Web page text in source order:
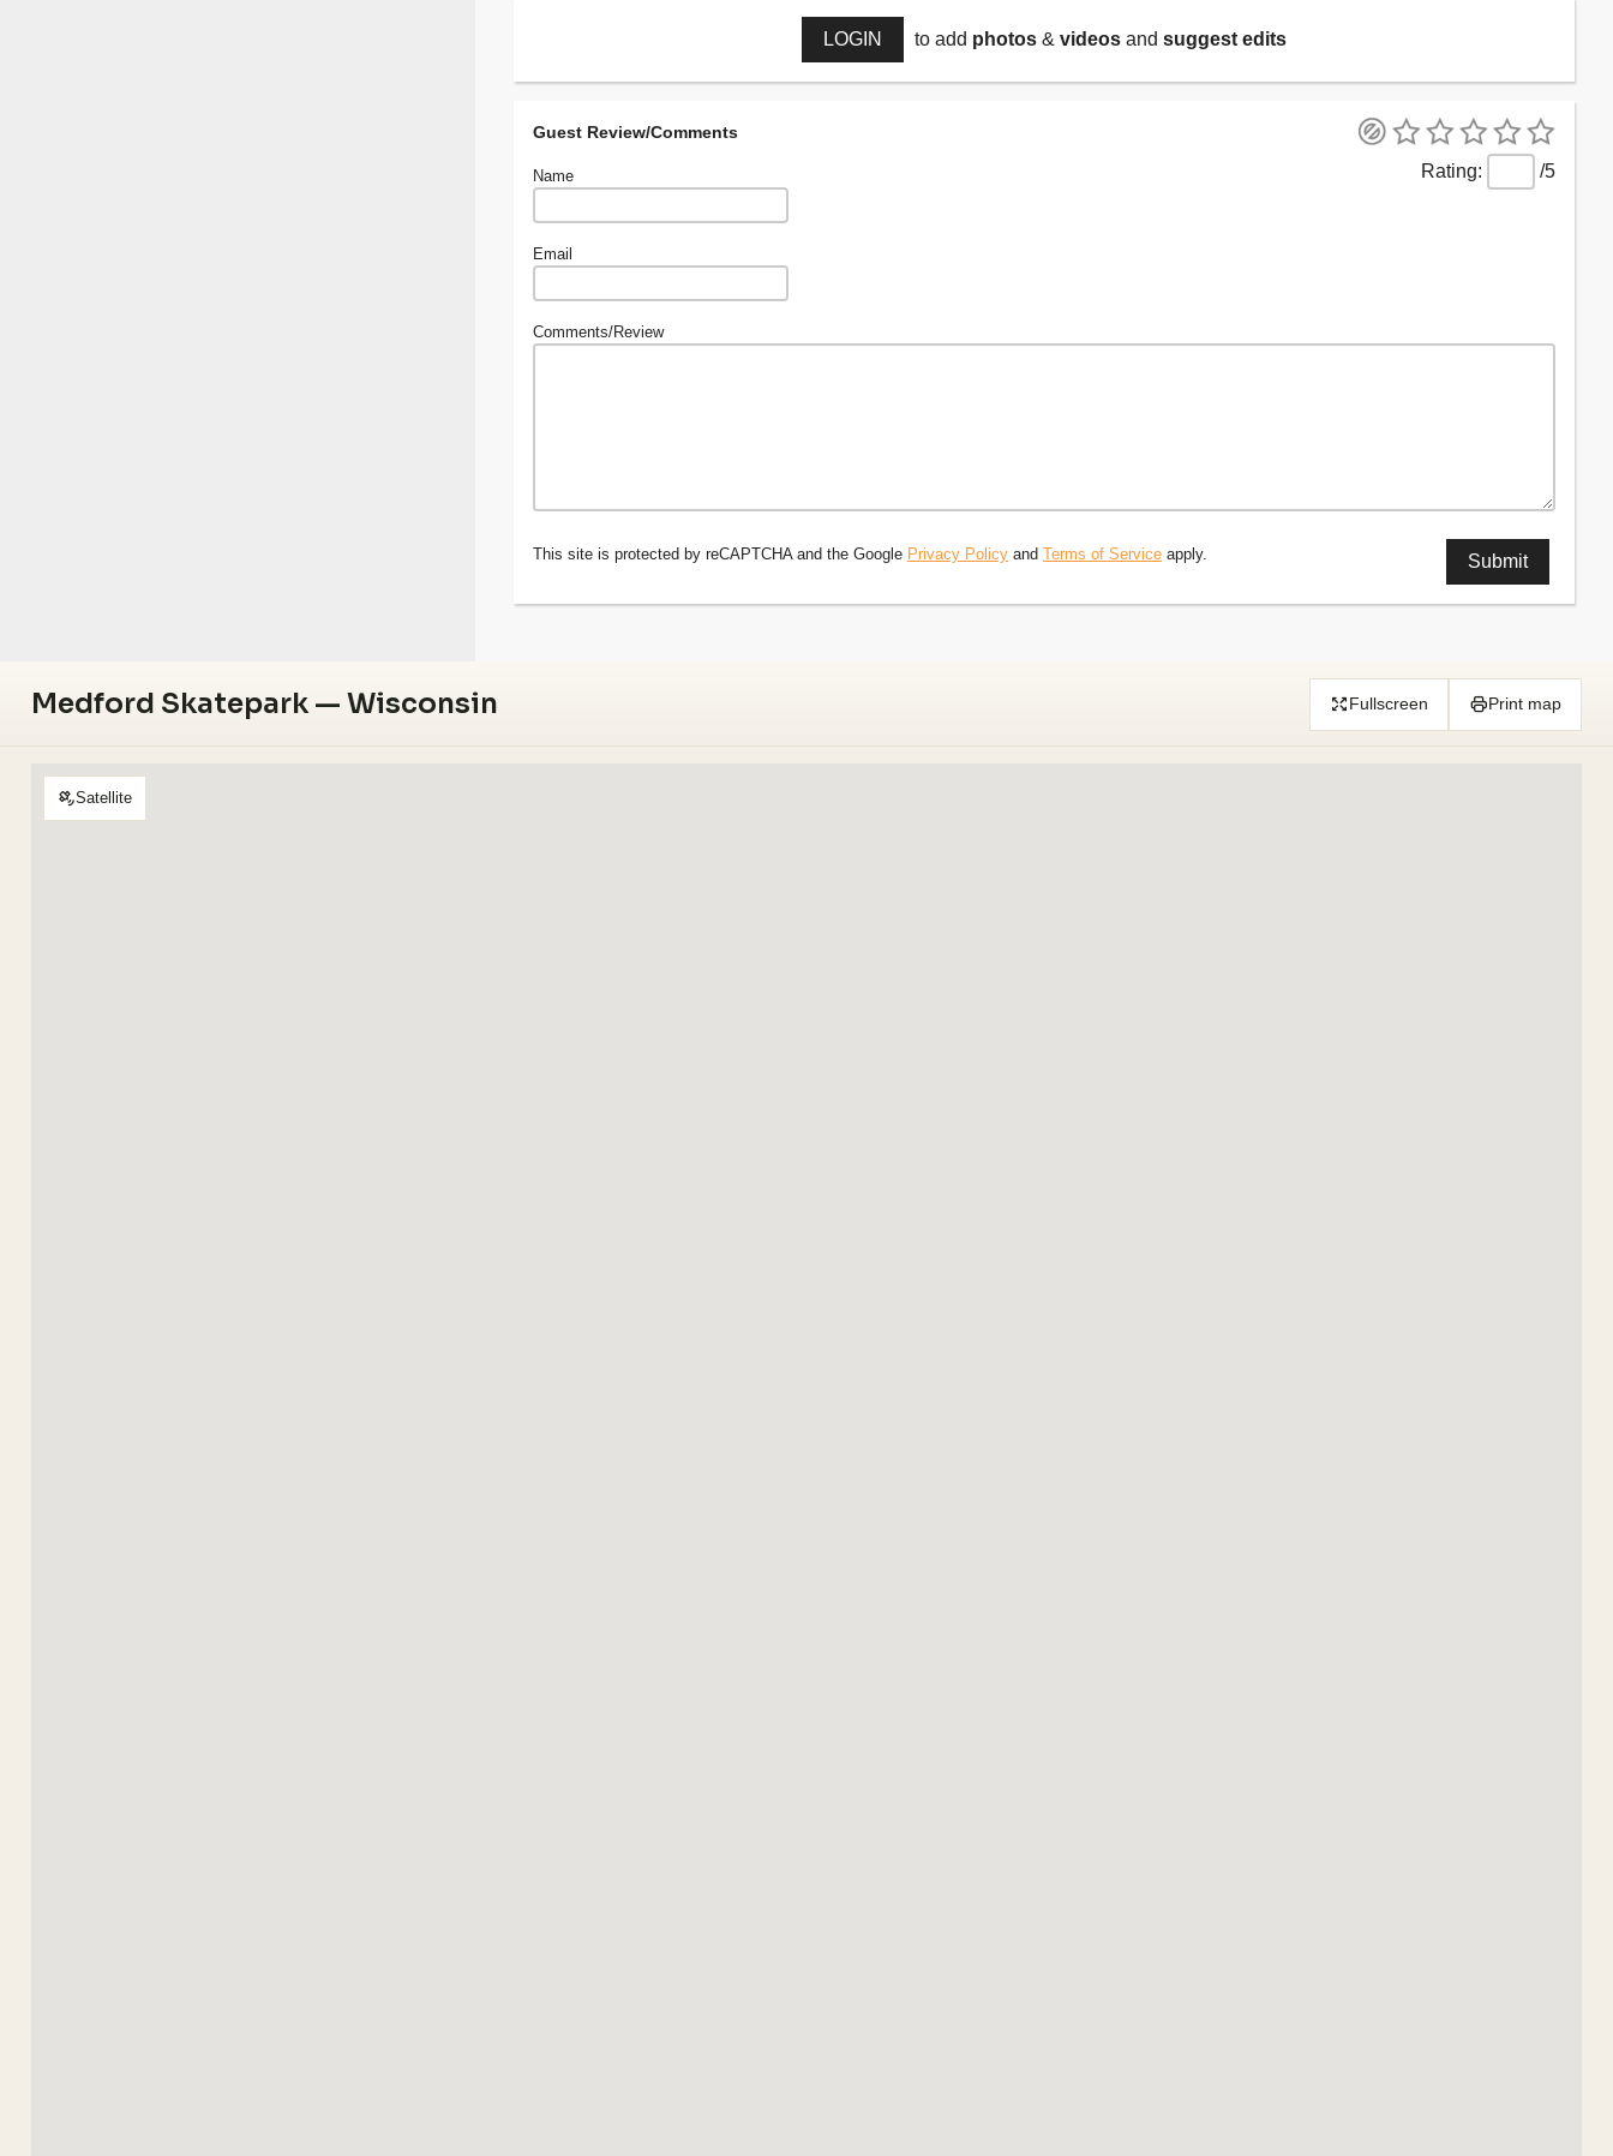
LOGIN to add photos & videos and suggest edits
Guest Review/Comments
/5
Name
Email
Comments/Review
This site is protected by reCAPTCHA and the Google Privacy Policy and Terms of Service apply.
Medford Skatepark — Wisconsin Fullscreen Print map
Satellite